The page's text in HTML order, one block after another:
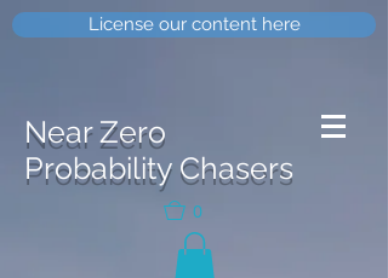
License our content here
Near Zero
Probability Chasers
0